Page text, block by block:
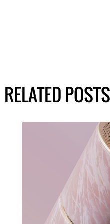
RELATED POSTS